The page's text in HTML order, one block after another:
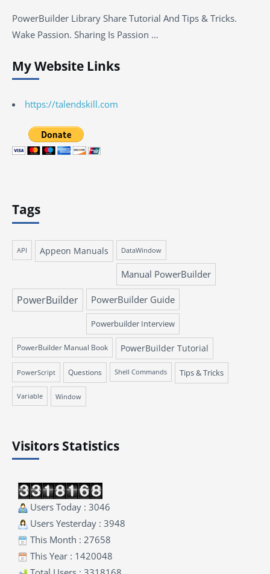
PowerBuilder Library Share Tutorial And Tips & Tricks.
Wake Passion. Sharing Is Passion …
My Website Links
https://talendskill.com
Tags
API Appeon Manuals DataWindow
Manual PowerBuilder
PowerBuilder PowerBuilder Guide
Powerbuilder Interview
PowerBuilder Manual Book PowerBuilder Tutorial
PowerScript Questions Shell Commands Tips & Tricks
Variable Window
Visitors Statistics
Users Today : 3046
Users Yesterday : 3948
This Month : 27658
This Year : 1420048